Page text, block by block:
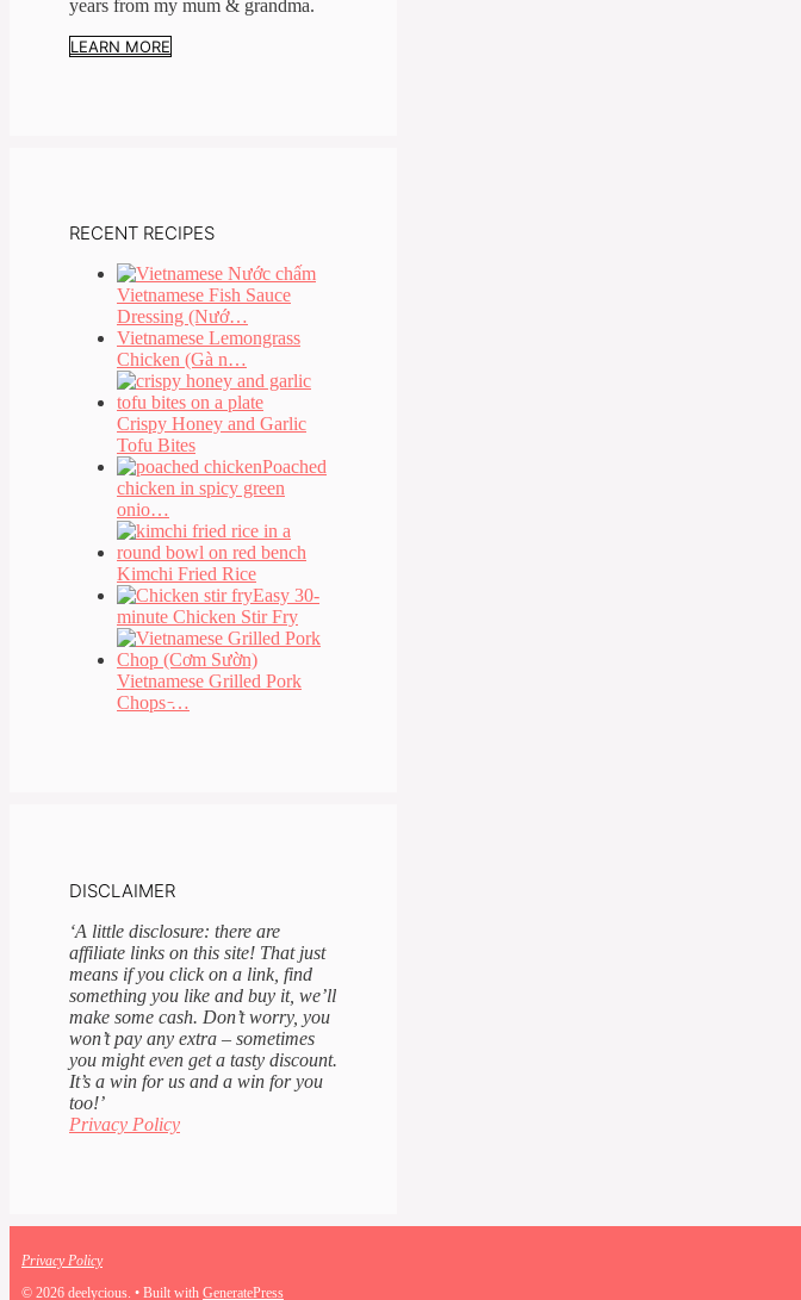
years from my mum & grandma.
LEARN MORE
RECENT RECIPES
Vietnamese Fish Sauce
Dressing (Nướ…
Vietnamese Lemongrass
Chicken (Gà n…
Crispy Honey and Garlic
Tofu Bites
Poached
chicken in spicy green
onio…
Kimchi Fried Rice
Easy 30-
minute Chicken Stir Fry
Vietnamese Grilled Pork
Chops ̵…
DISCLAIMER
‘A little disclosure: there are
affiliate links on this site! That just
means if you click on a link, find
something you like and buy it, we’ll
make some cash. Don’t worry, you
won’t pay any extra – sometimes
you might even get a tasty discount.
It’s a win for us and a win for you
too!’
Privacy Policy
Privacy Policy
© 2026 deelycious. • Built with GeneratePress